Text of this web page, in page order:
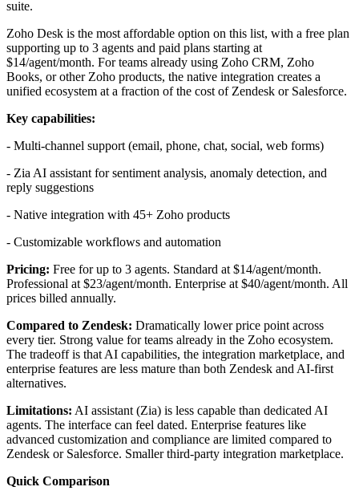
suite.
Zoho Desk is the most affordable option on this list, with a free plan
supporting up to 3 agents and paid plans starting at
$14/agent/month. For teams already using Zoho CRM, Zoho
Books, or other Zoho products, the native integration creates a
unified ecosystem at a fraction of the cost of Zendesk or Salesforce.
Key capabilities:
- Multi-channel support (email, phone, chat, social, web forms)
- Zia AI assistant for sentiment analysis, anomaly detection, and
reply suggestions
- Native integration with 45+ Zoho products
- Customizable workflows and automation
Pricing: Free for up to 3 agents. Standard at $14/agent/month.
Professional at $23/agent/month. Enterprise at $40/agent/month. All
prices billed annually.
Compared to Zendesk: Dramatically lower price point across
every tier. Strong value for teams already in the Zoho ecosystem.
The tradeoff is that AI capabilities, the integration marketplace, and
enterprise features are less mature than both Zendesk and AI-first
alternatives.
Limitations: AI assistant (Zia) is less capable than dedicated AI
agents. The interface can feel dated. Enterprise features like
advanced customization and compliance are limited compared to
Zendesk or Salesforce. Smaller third-party integration marketplace.
Quick Comparison